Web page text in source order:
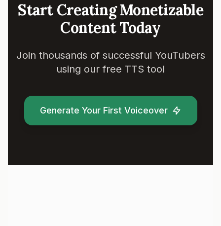
Start Creating Monetizable
Content Today
Join thousands of successful YouTubers
using our free TTS tool
Generate Your First Voiceover